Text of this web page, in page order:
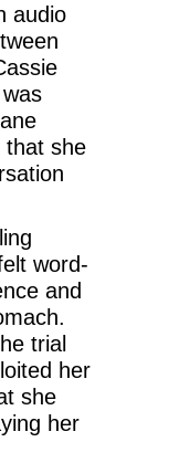
audio
that she
word-
and
trial
her
she
her